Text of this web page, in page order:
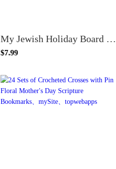
My Jewish Holiday Board Book
$7.99